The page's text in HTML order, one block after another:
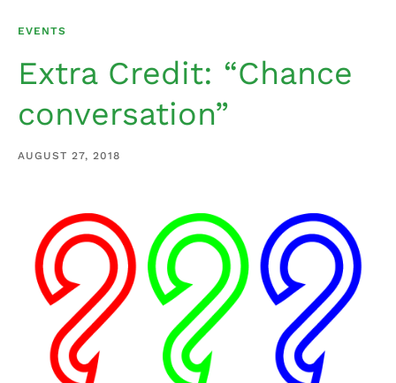
EVENTS
Extra Credit: “Chance
conversation”
AUGUST 27, 2018